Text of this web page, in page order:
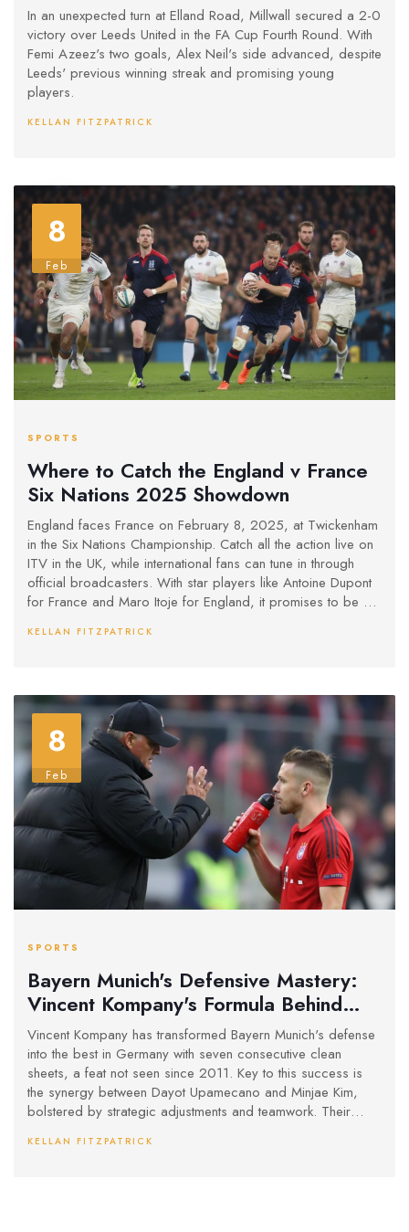
In an unexpected turn at Elland Road, Millwall secured a 2-0
victory over Leeds United in the FA Cup Fourth Round. With
Femi Azeez's two goals, Alex Neil's side advanced, despite
Leeds' previous winning streak and promising young
players.
KELLAN FITZPATRICK
8
Feb
SPORTS
Where to Catch the England v France
Six Nations 2025 Showdown
England faces France on February 8, 2025, at Twickenham
in the Six Nations Championship. Catch all the action live on
ITV in the UK, while international fans can tune in through
official broadcasters. With star players like Antoine Dupont
for France and Maro Itoje for England, it promises to be a
while England seeks redemption.
KELLAN FITZPATRICK
8
Feb
SPORTS
Bayern Munich's Defensive Mastery:
Vincent Kompany's Formula Behind
Record-Breaking Run
Vincent Kompany has transformed Bayern Munich's defense
into the best in Germany with seven consecutive clean
sheets, a feat not seen since 2011. Key to this success is
the synergy between Dayot Upamecano and Minjae Kim,
bolstered by strategic adjustments and teamwork. Their
reinforcing their pursuit of Bundesliga glory.
KELLAN FITZPATRICK